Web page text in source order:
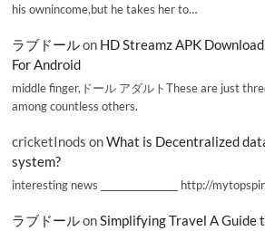
his ownincome,but he takes her to…
ラブドールon HD Streamz APK
For Android
middle finger,ドール アダルトThese are just
among countless others.
cricketInods onWhat is Decentralized
system?
interesting news _________________ http://
ラブドールonSimplifying Travel A Guide